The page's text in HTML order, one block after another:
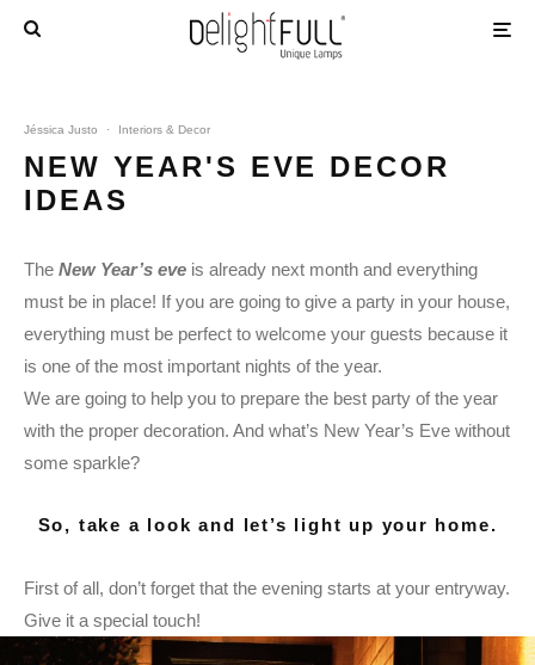
Jéssica Justo · Interiors & Decor
NEW YEAR'S EVE DECOR
IDEAS
The New Year’s eve is already next month and everything
must be in place! If you are going to give a party in your house,
everything must be perfect to welcome your guests because it
is one of the most important nights of the year.
We are going to help you to prepare the best party of the year
with the proper decoration. And what’s New Year’s Eve without
some sparkle?
So, take a look and let’s light up your home.
First of all, don’t forget that the evening starts at your entryway.
Give it a special touch!